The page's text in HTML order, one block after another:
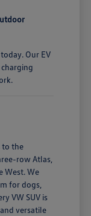
Our EV
to the
row Atlas,
West. We
for dogs,
VW SUV is
versatile